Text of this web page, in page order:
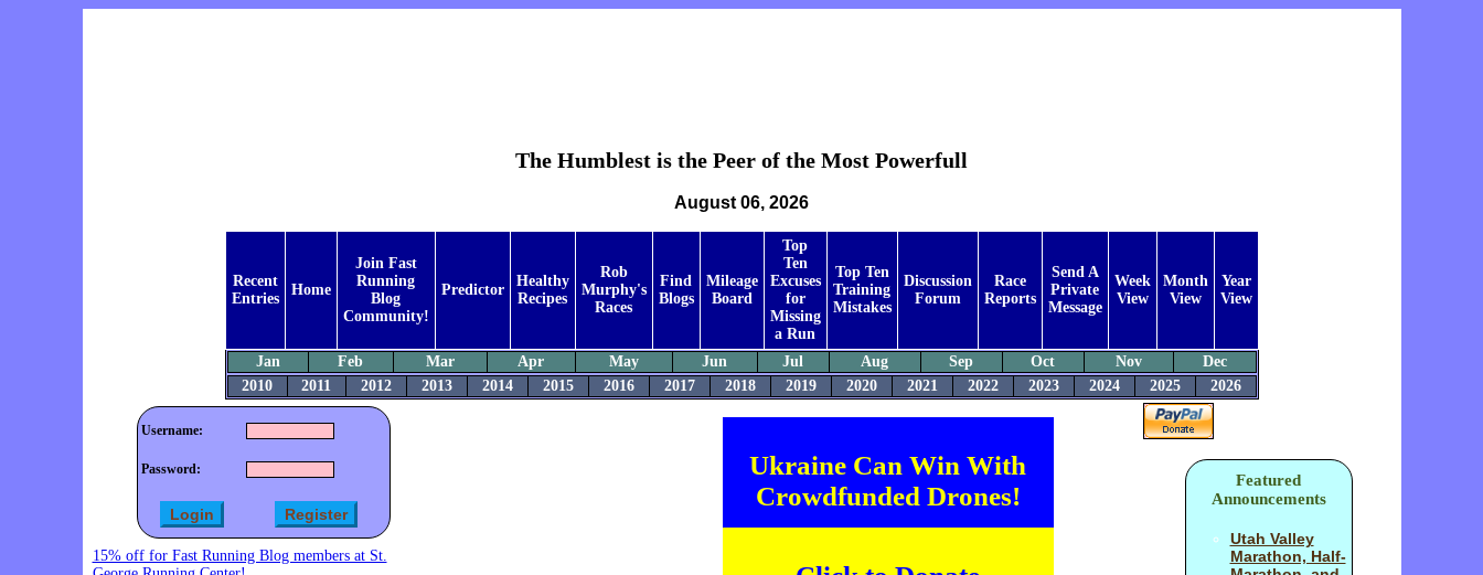
The Humblest is the Peer of the Most Powerfull
August 06, 2026
Recent
Entries
Home
Join Fast
Running
Blog
Community!
Predictor
Healthy
Recipes
Rob
Murphy's
Races
Find
Blogs
Mileage
Board
Top
Ten
Excuses
for
Missing
a Run
Top Ten
Training
Mistakes
Discussion
Forum
Race
Reports
Send A
Private
Message
Week
View
Month
View
Year
View
Jan Feb Mar Apr May Jun Jul Aug Sep Oct Nov
Dec
2010
2011 2012 2013 2014 2015 2016 2017 2018 2019 2020 2021 2022 2023 2024 2025 2026
Username:
Password:
15% off for Fast Running Blog members at St.
Ukraine Can Win With
Crowdfunded Drones!
Featured
Announcements
Utah Valley
Marathon, Half-